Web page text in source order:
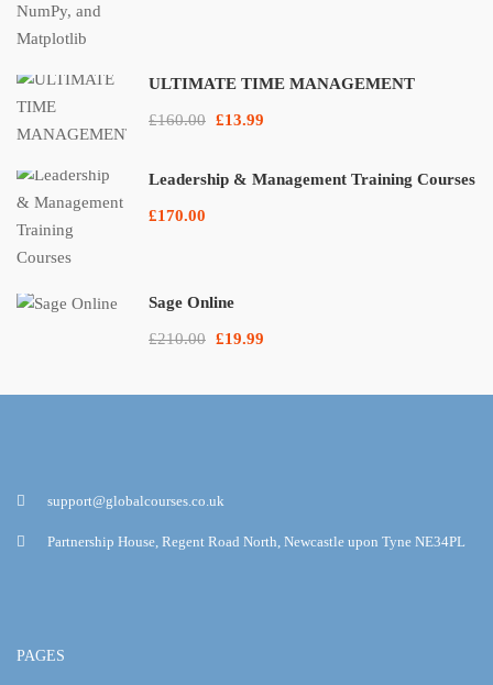
ULTIMATE TIME MANAGEMENT
£160.00 £13.99
Leadership & Management Training Courses
£170.00
Sage Online
£210.00 £19.99
support@globalcourses.co.uk
Partnership House, Regent Road North, Newcastle upon Tyne NE34PL
PAGES